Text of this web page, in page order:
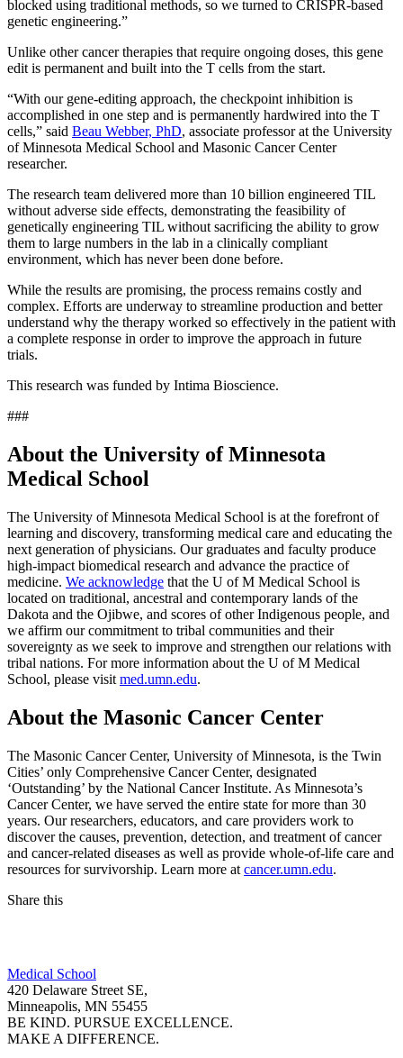
blocked using traditional methods, so we turned to CRISPR-based
genetic engineering.”
Unlike other cancer therapies that require ongoing doses, this gene
edit is permanent and built into the T cells from the start.
“With our gene-editing approach, the checkpoint inhibition is
accomplished in one step and is permanently hardwired into the T
cells,” said Beau Webber, PhD, associate professor at the University
of Minnesota Medical School and Masonic Cancer Center
researcher.
The research team delivered more than 10 billion engineered TIL
without adverse side effects, demonstrating the feasibility of
genetically engineering TIL without sacrificing the ability to grow
them to large numbers in the lab in a clinically compliant
environment, which has never been done before.
While the results are promising, the process remains costly and
complex. Efforts are underway to streamline production and better
understand why the therapy worked so effectively in the patient with
a complete response in order to improve the approach in future
trials.
This research was funded by Intima Bioscience.
###
About the University of Minnesota
Medical School
The University of Minnesota Medical School is at the forefront of
learning and discovery, transforming medical care and educating the
next generation of physicians. Our graduates and faculty produce
high-impact biomedical research and advance the practice of
medicine. We acknowledge that the U of M Medical School is
located on traditional, ancestral and contemporary lands of the
Dakota and the Ojibwe, and scores of other Indigenous people, and
we affirm our commitment to tribal communities and their
sovereignty as we seek to improve and strengthen our relations with
tribal nations. For more information about the U of M Medical
School, please visit med.umn.edu.
About the Masonic Cancer Center
The Masonic Cancer Center, University of Minnesota, is the Twin
Cities’ only Comprehensive Cancer Center, designated
‘Outstanding’ by the National Cancer Institute. As Minnesota’s
Cancer Center, we have served the entire state for more than 30
years. Our researchers, educators, and care providers work to
discover the causes, prevention, detection, and treatment of cancer
and cancer-related diseases as well as provide whole-of-life care and
resources for survivorship. Learn more at cancer.umn.edu.
Share this
LinkedIn
Medical School
420 Delaware Street SE,
Minneapolis, MN 55455
BE KIND. PURSUE EXCELLENCE.
MAKE A DIFFERENCE.